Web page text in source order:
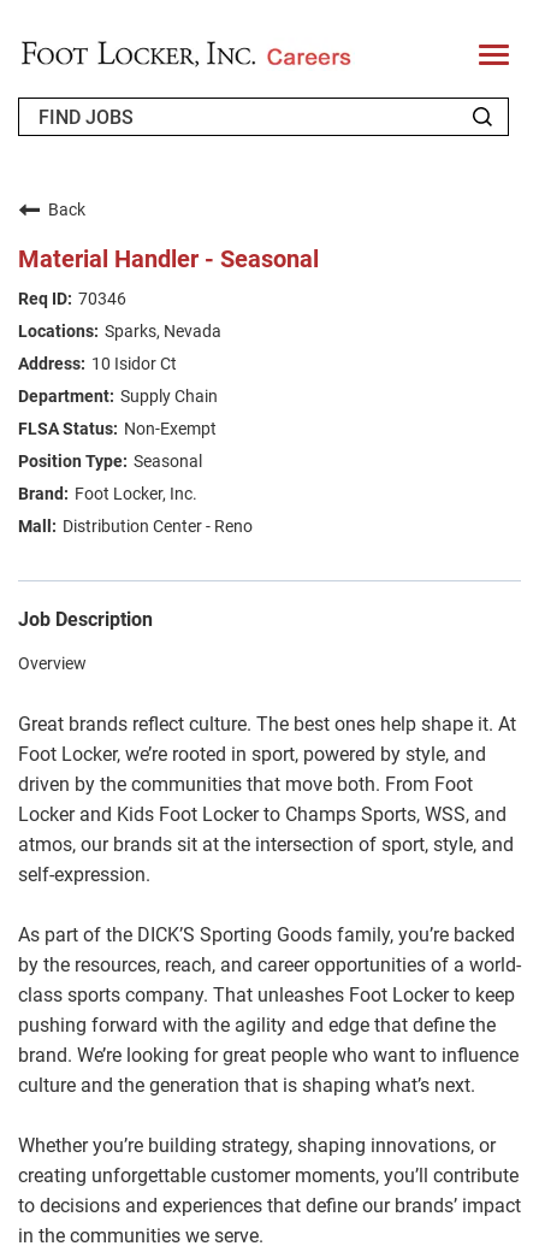
T
o
l
FAQS
JOIN OUR TALENT COMMUNITY
Back
Material Handler - Seasonal
70346
Sparks, Nevada
10 Isidor Ct
Supply Chain
Non-Exempt
Seasonal
Foot Locker, Inc.
Distribution Center - Reno
Job Description
Overview
Great brands reflect culture. The best ones help shape it. At
Foot Locker, we’re rooted in sport, powered by style, and
driven by the communities that move both. From Foot
Locker and Kids Foot Locker to Champs Sports, WSS, and
atmos, our brands sit at the intersection of sport, style, and
self-expression.
As part of the DICK’S Sporting Goods family, you’re backed
by the resources, reach, and career opportunities of a world-
class sports company. That unleashes Foot Locker to keep
pushing forward with the agility and edge that define the
brand. We’re looking for great people who want to influence
culture and the generation that is shaping what’s next.
Whether you’re building strategy, shaping innovations, or
creating unforgettable customer moments, you’ll contribute
to decisions and experiences that define our brands’ impact
in the communities we serve.